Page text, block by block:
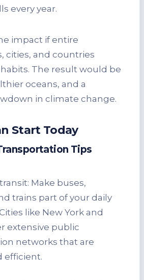
every year.
impact if entire
cities, and countries
The result would be
oceans, and a
in climate change.
Start Today
Tips
Make buses,
trains part of your daily
like New York and
extensive public
networks that are
efficient.